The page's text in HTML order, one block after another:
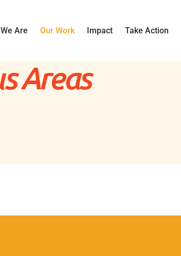
Are Our Work Impact Take Action
Areas